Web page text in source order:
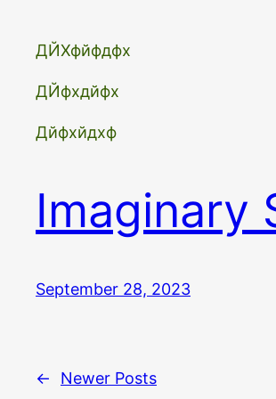
ДЙХфйфдфх
ДЙфхдйфх
Дйфхйдхф
Imaginary
September 28, 2023
← Newer Posts